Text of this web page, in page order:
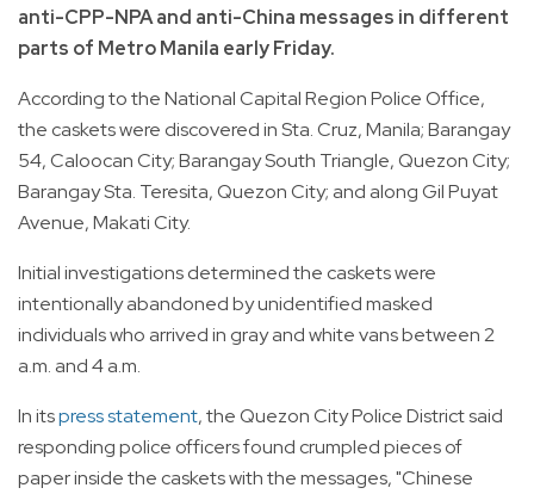
anti-CPP-NPA and anti-China messages in different
parts of Metro Manila early Friday.
According to the National Capital Region Police Office,
the caskets were discovered in Sta. Cruz, Manila; Barangay
54, Caloocan City; Barangay South Triangle, Quezon City;
Barangay Sta. Teresita, Quezon City; and along Gil Puyat
Avenue, Makati City.
Initial investigations determined the caskets were
intentionally abandoned by unidentified masked
individuals who arrived in gray and white vans between 2
a.m. and 4 a.m.
In itspress statement, the Quezon City Police District said
responding police officers found crumpled pieces of
paper inside the caskets with the messages, "Chinese